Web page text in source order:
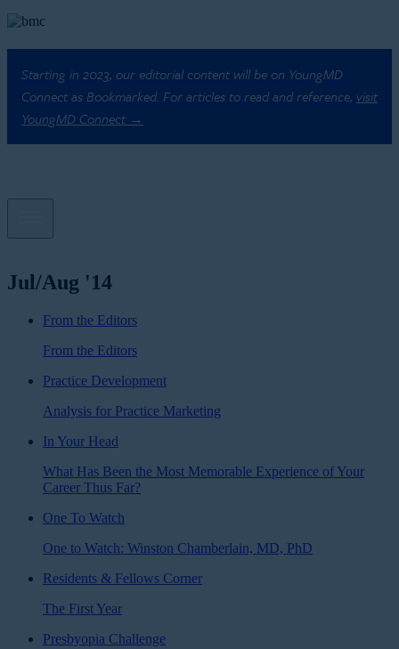
Starting in 2023, our editorial content will be on YoungMD
Connect as Bookmarked. For articles to read and reference, visit
YoungMD Connect →
Jul/Aug '14
From the Editors
From the Editors
Practice Development
Analysis for Practice Marketing
In Your Head
What Has Been the Most Memorable Experience of Your
Career Thus Far?
One To Watch
One to Watch: Winston Chamberlain, MD, PhD
Residents & Fellows Corner
The First Year
Presbyopia Challenge